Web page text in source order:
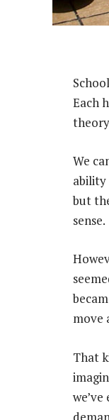
Each
We
ability
but
sense.
move
That